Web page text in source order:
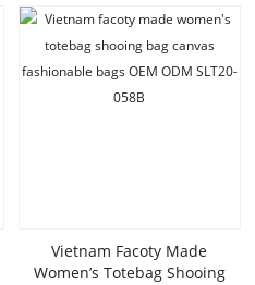
Vietnam Facoty Made
Women’s Totebag Shooing